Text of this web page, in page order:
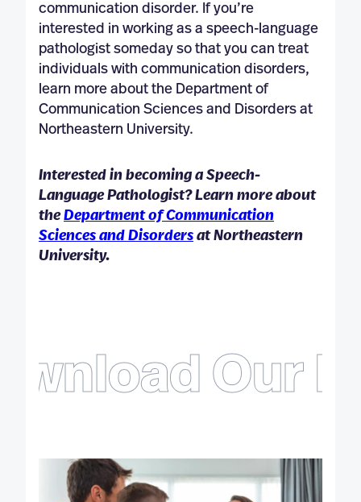
communication disorder. If you’re
interested in working as a speech-language
pathologist someday so that you can treat
individuals with communication disorders,
learn more about the Department of
Communication Sciences and Disorders at
Northeastern University.
Interested in becoming a Speech-
Language Pathologist? Learn more about
theDepartment of Communication
Sciences and Disorders at Northeastern
University.